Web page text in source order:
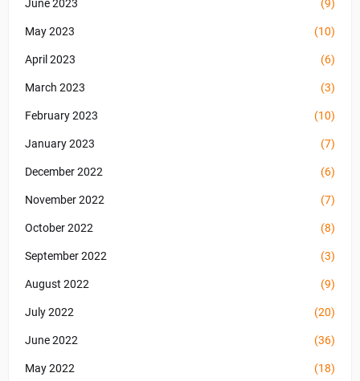
June 2023 (9)
May 2023 (10)
April 2023 (6)
March 2023 (3)
February 2023 (10)
January 2023 (7)
December 2022 (6)
November 2022 (7)
October 2022 (8)
September 2022 (3)
August 2022 (9)
July 2022 (20)
June 2022 (36)
May 2022 (18)